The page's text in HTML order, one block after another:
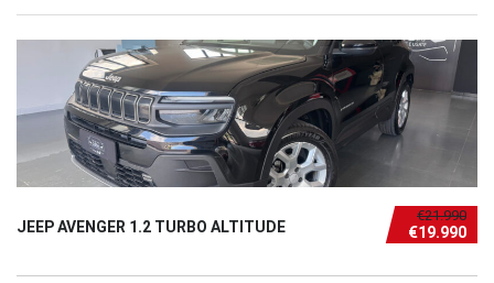
€21.990
€19.990
JEEP AVENGER 1.2 TURBO ALTITUDE